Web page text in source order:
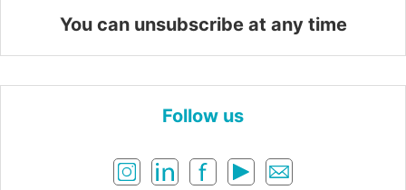
You can unsubscribe at any time
Follow us